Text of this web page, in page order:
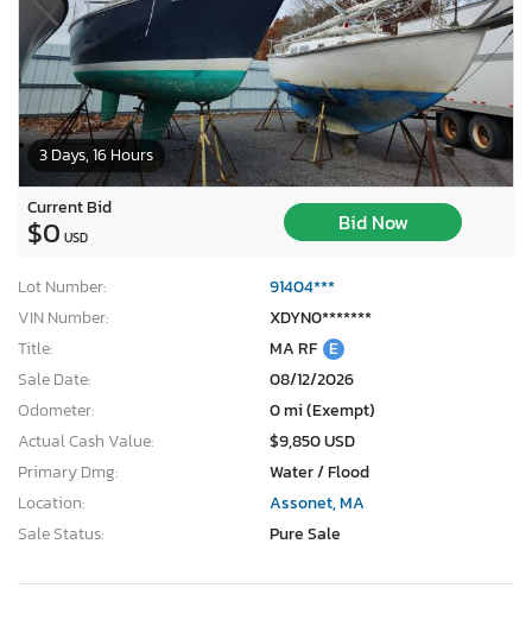
3 Days, 16 Hours
Current Bid
$0 USD
Bid Now
Lot Number:
91404***
VIN Number:
XDYN0*******
Title:
MA RF E
Sale Date:
08/12/2026
Odometer:
0 mi (Exempt)
Actual Cash Value:
$9,850 USD
Primary Dmg:
Water / Flood
Location:
Assonet, MA
Sale Status:
Pure Sale